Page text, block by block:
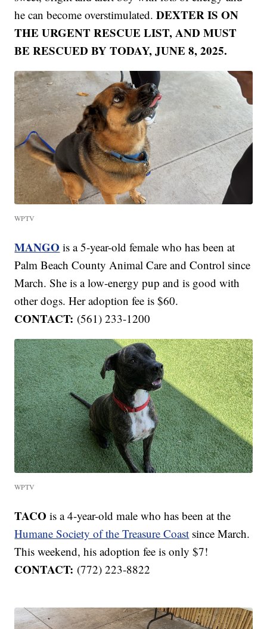
he can become overstimulated.DEXTER IS ON
THE URGENT RESCUE LIST, AND MUST
BE RESCUED BY TODAY, JUNE 8, 2025.
WPTV
MANGO is a 5-year-old female who has been at
Palm Beach County Animal Care and Control since
March. She is a low-energy pup and is good with
other dogs. Her adoption fee is $60.
CONTACT: (561) 233-1200
WPTV
TACOis a 4-year-old male who has been at the
Humane Society of the Treasure Coast since March.
This weekend, his adoption fee is only $7!
CONTACT: (772) 223-8822